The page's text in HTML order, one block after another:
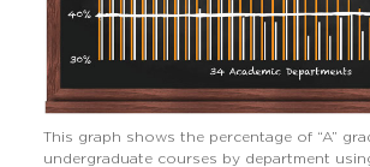
This graph shows the percentage of “A”
undergraduate courses by department